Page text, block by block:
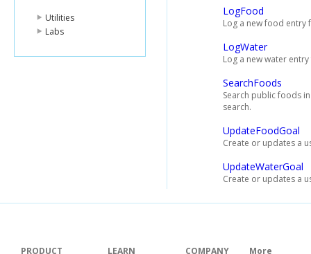
Utilities
Labs
LogFood
Log a new food entry
LogWater
Log a new water
SearchFoods
Search public foods
search.
UpdateFoodGoal
Create or updates a
UpdateWaterGoal
Create or updates a
PRODUCT
LEARN
COMPANY
More